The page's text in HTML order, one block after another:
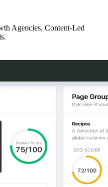
Agencies, Content-Led